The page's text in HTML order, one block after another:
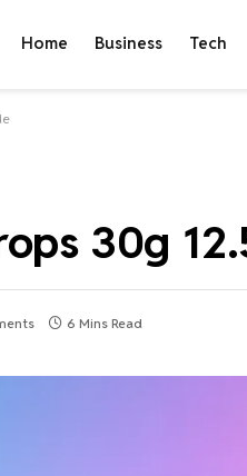
Home Business Tech
30g
6 Mins Read